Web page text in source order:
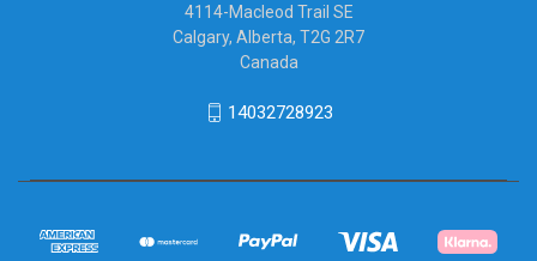
4114-Macleod Trail SE
Calgary, Alberta, T2G 2R7
Canada
14032728923